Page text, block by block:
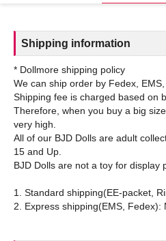
Shipping information
* Dollmore shipping policy
We can ship order by Fedex,
Shipping fee is charged based on
Therefore, when you buy a big
very high.
All of our BJD Dolls are adult
15 and Up.
BJD Dolls are not a toy for display
1. Standard shipping(EE-packet,